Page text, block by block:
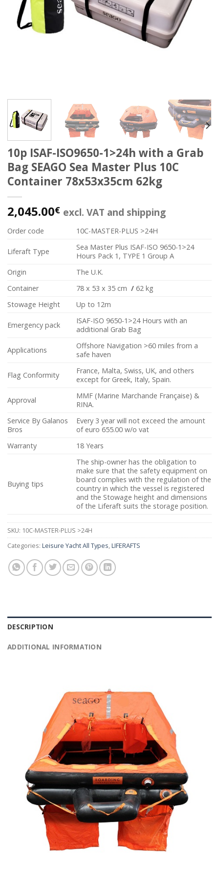
10p ISAF-ISO9650-1>24h with a Grab
Bag SEAGO Sea Master Plus 10C
Container 78x53x35cm 62kg
2,045.00€ excl. VAT and shipping
Order code 10C-MASTER-PLUS >24H
Liferaft Type
Sea Master Plus ISAF-ISO 9650-1>24
Hours Pack 1, TYPE 1 Group A
Origin
The U.K.
Container
78 x 53 x 35 cm / 62 kg
Stowage Height
Up to 12m
Emergency pack
ISAF-ISO 9650-1>24 Hours with an
additional Grab Bag
Applications
Offshore Navigation >60 miles from a
safe haven
Flag Conformity
France, Malta, Swiss, UK, and others
except for Greek, Italy, Spain.
Approval
MMF (Marine Marchande Française) &
RINA.
Service By Galanos
Bros
Every 3 year will not exceed the amount
of euro 655.00 w/o vat
Warranty
18 Years
Buying tips
The ship-owner has the obligation to
make sure that the safety equipment on
board complies with the regulation of the
country in which the vessel is registered
and the Stowage height and dimensions
of the Liferaft suits the storage position.
SKU: 10C-MASTER-PLUS >24H
Categories: Leisure Yacht All Types,LIFERAFTS
DESCRIPTION
ADDITIONAL INFORMATION